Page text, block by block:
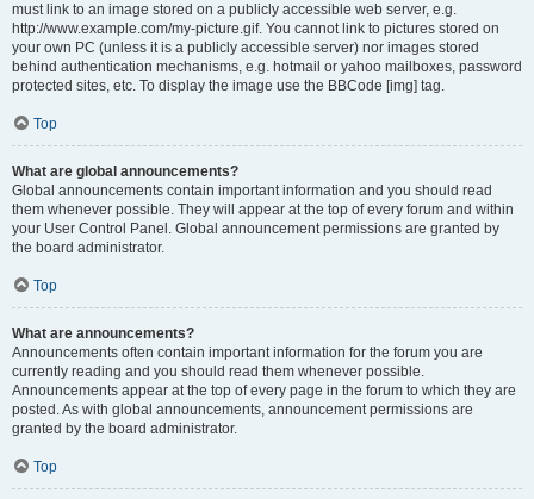
must link to an image stored on a publicly accessible web server, e.g.
http://www.example.com/my-picture.gif. You cannot link to pictures stored on
your own PC (unless it is a publicly accessible server) nor images stored
behind authentication mechanisms, e.g. hotmail or yahoo mailboxes, password
protected sites, etc. To display the image use the BBCode [img] tag.
Top
What are global announcements?
Global announcements contain important information and you should read
them whenever possible. They will appear at the top of every forum and within
your User Control Panel. Global announcement permissions are granted by
the board administrator.
Top
What are announcements?
Announcements often contain important information for the forum you are
currently reading and you should read them whenever possible.
Announcements appear at the top of every page in the forum to which they are
posted. As with global announcements, announcement permissions are
granted by the board administrator.
Top